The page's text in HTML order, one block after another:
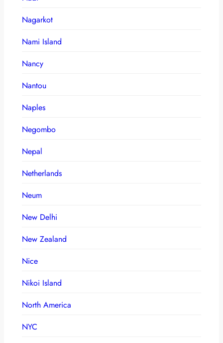
Nagarkot
Nami Island
Nancy
Nantou
Naples
Negombo
Nepal
Netherlands
Neum
New Delhi
New Zealand
Nice
Nikoi Island
North America
NYC